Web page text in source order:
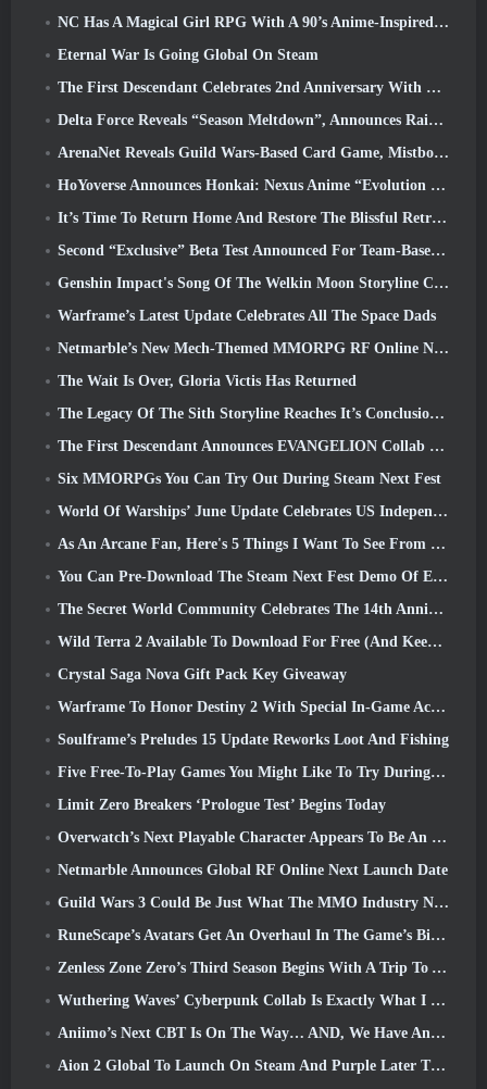
NC Has A Magical Girl RPG With A 90’s Anime-Inspired Art Style In The Works
Eternal War Is Going Global On Steam
The First Descendant Celebrates 2nd Anniversary With Descendant Fest 2026 Stream
Delta Force Reveals “Season Meltdown”, Announces Rainbow Six Siege Collab
ArenaNet Reveals Guild Wars-Based Card Game, Mistbound
HoYoverse Announces Honkai: Nexus Anime “Evolution Test”
It’s Time To Return Home And Restore The Blissful Retreat In Where Winds Meet
Second “Exclusive” Beta Test Announced For Team-Based Survival Shooter Time Takers
Genshin Impact's Song Of The Welkin Moon Storyline Comes To And End... On The Moon
Warframe’s Latest Update Celebrates All The Space Dads
Netmarble’s New Mech-Themed MMORPG RF Online Next Launches Globally
The Wait Is Over, Gloria Victis Has Returned
The Legacy Of The Sith Storyline Reaches It’s Conclusion Today In SWTOR’s Latest Update
The First Descendant Announces EVANGELION Collab Event
Six MMORPGs You Can Try Out During Steam Next Fest
World Of Warships’ June Update Celebrates US Independence Day With A New Narrative Campaign
As An Arcane Fan, Here's 5 Things I Want To See From The Riot MMO
You Can Pre-Download The Steam Next Fest Demo Of Embers Of The Uncrowned Tomorrow
The Secret World Community Celebrates The 14th Anniversary With A Mystery They Must Solve Together
Wild Terra 2 Available To Download For Free (And Keep) For A Limited Time
Crystal Saga Nova Gift Pack Key Giveaway
Warframe To Honor Destiny 2 With Special In-Game Activity And Title
Soulframe’s Preludes 15 Update Reworks Loot And Fishing
Five Free-To-Play Games You Might Like To Try During Bullet Fest
Limit Zero Breakers ‘Prologue Test’ Begins Today
Overwatch’s Next Playable Character Appears To Be An Overworked Cyborg Crime Boss
Netmarble Announces Global RF Online Next Launch Date
Guild Wars 3 Could Be Just What The MMO Industry Needs Right Now
RuneScape’s Avatars Get An Overhaul In The Game’s Biggest Visual Update In The Last Ten Years
Zenless Zone Zero’s Third Season Begins With A Trip To A Bangboo Island In The Sky, And To The Steam Platform
Wuthering Waves’ Cyberpunk Collab Is Exactly What I Want From My Video Game Crossover Events
Aniimo’s Next CBT Is On The Way… AND, We Have An Official Launch Window
Aion 2 Global To Launch On Steam And Purple Later This Year